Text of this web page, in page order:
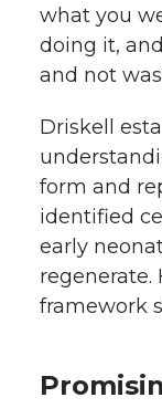
what you
doing it,
and not
Driskell
form and
identified
early
framework